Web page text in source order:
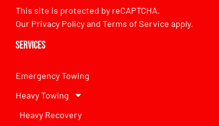
This site is protected by reCAPTCHA.
Our Privacy PolicyandTerms of Service apply.
Services
Emergency Towing
Heavy Towing
Heavy Recovery